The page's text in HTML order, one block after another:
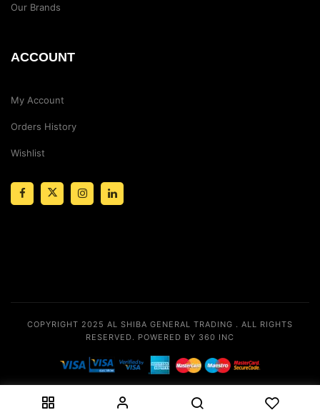
Our Brands
ACCOUNT
My Account
Orders History
Wishlist
COPYRIGHT 2025 AL SHIBA GENERAL TRADING . ALL RIGHTS
RESERVED. POWERED BY 360 INC